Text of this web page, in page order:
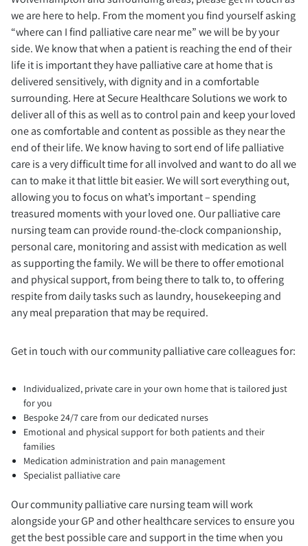
we are here to help. From the moment you find yourself asking
“where can I find palliative care near me” we will be by your
side. We know that when a patient is reaching the end of their
life it is important they have palliative care at home that is
delivered sensitively, with dignity and in a comfortable
surrounding. Here at Secure Healthcare Solutions we work to
deliver all of this as well as to control pain and keep your loved
one as comfortable and content as possible as they near the
end of their life. We know having to sort end of life palliative
care is a very difficult time for all involved and want to do all we
can to make it that little bit easier. We will sort everything out,
allowing you to focus on what’s important – spending
treasured moments with your loved one. Our palliative care
nursing team can provide round-the-clock companionship,
personal care, monitoring and assist with medication as well
as supporting the family. We will be there to offer emotional
and physical support, from being there to talk to, to offering
respite from daily tasks such as laundry, housekeeping and
any meal preparation that may be required.
Get in touch with our community palliative care colleagues for:
Individualized, private care in your own home that is tailored just
for you
Bespoke 24/7 care from our dedicated nurses
Emotional and physical support for both patients and their
families
Medication administration and pain management
Specialist palliative care
Our community palliative care nursing team will work
alongside your GP and other healthcare services to ensure you
get the best possible care and support in the time when you